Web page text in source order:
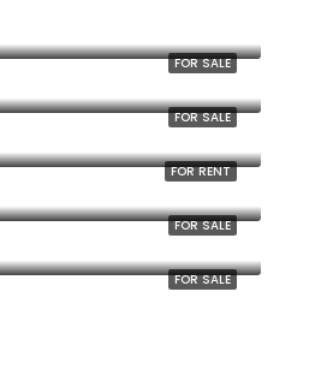
FOR SALE
FOR SALE
FOR RENT
FOR SALE
FOR SALE